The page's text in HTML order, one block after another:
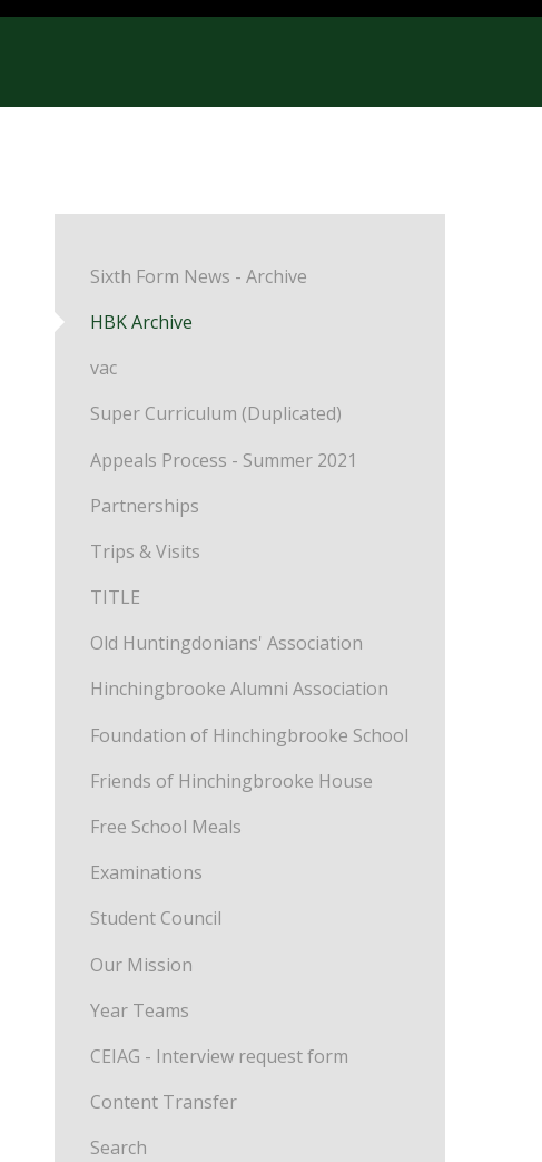
Sixth Form News - Archive
HBK Archive
vac
Super Curriculum (Duplicated)
Appeals Process - Summer 2021
Partnerships
Trips & Visits
TITLE
Old Huntingdonians' Association
Hinchingbrooke Alumni Association
Foundation of Hinchingbrooke School
Friends of Hinchingbrooke House
Free School Meals
Examinations
Student Council
Our Mission
Year Teams
CEIAG - Interview request form
Content Transfer
Search